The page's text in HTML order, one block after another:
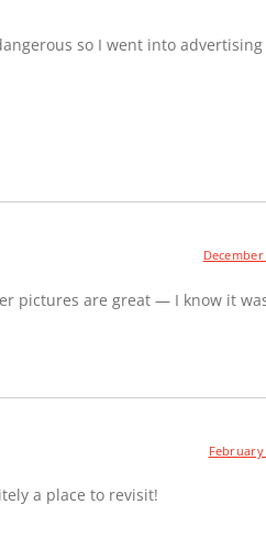
so I went into
pictures are great — I know it
February
a place to revisit!